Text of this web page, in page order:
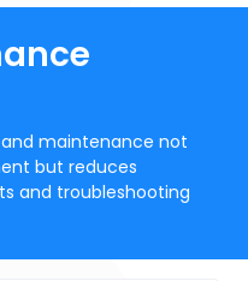
maintenance not
but reduces
and troubleshooting